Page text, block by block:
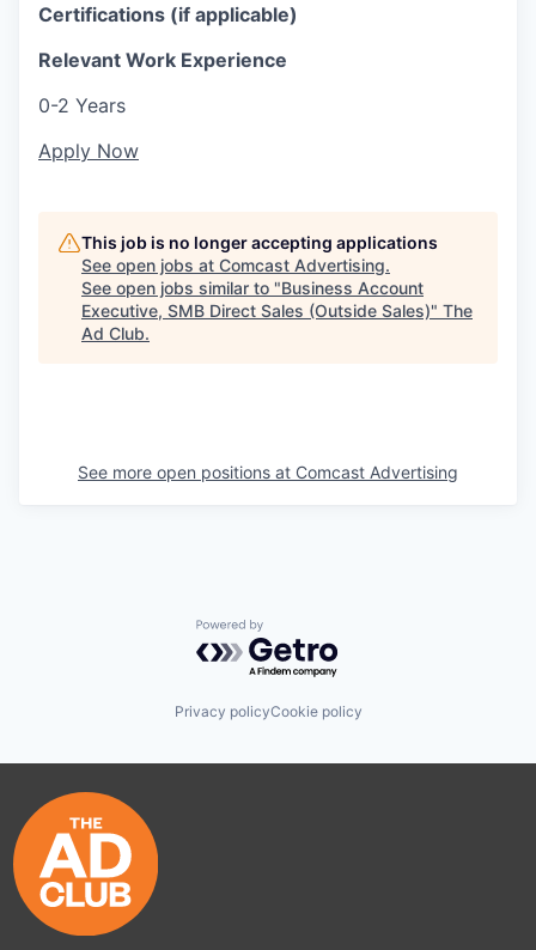
Certifications (if applicable)
Relevant Work Experience
0-2 Years
Apply Now
This job is no longer accepting applications
See open jobs at Comcast Advertising.
See open jobs similar to "Business Account
Executive, SMB Direct Sales (Outside Sales)" The
Ad Club.
See more open positions at Comcast Advertising
Powered by Getro.com
Privacy policyCookie policy